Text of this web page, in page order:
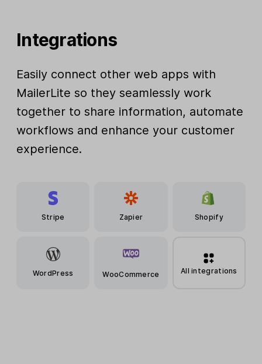
Integrations
Easily connect other web apps with
MailerLite so they seamlessly work
together to share information, automate
workflows and enhance your customer
experience.
Stripe Zapier Shopify
WordPress WooCommerce All integrations